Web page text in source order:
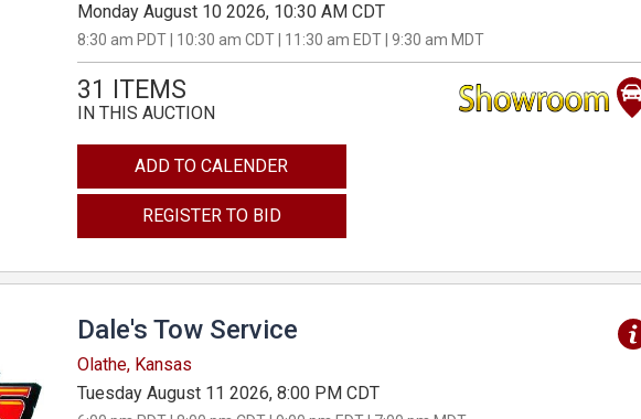
Monday August 10 2026, 10:30 AM CDT
8:30 am PDT | 10:30 am CDT | 11:30 am EDT | 9:30 am MDT
31 ITEMS
IN THIS AUCTION
ADD TO CALENDER
REGISTER TO BID
Dale's Tow Service
Olathe, Kansas
Tuesday August 11 2026, 8:00 PM CDT